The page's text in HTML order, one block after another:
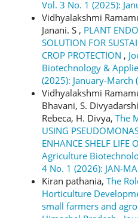
Vol. 3 No. 1 (2025):
Vidhyalakshmi
Janani. S , PLANT
SOLUTION FOR
CROP PROTECTION ,
Biotechnology &
(2025): January-March
Vidhyalakshmi
Bhavani, S.
Rebeca, H. Divya, The
USING
ENHANCE SHELF LIFE
Agriculture
4 No. 1 (2026): JAN-
Kiran pathania, The
Horticulture
small farmers and